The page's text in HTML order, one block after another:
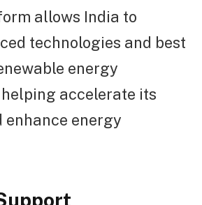
allows India to
technologies and best
energy
accelerate its
energy